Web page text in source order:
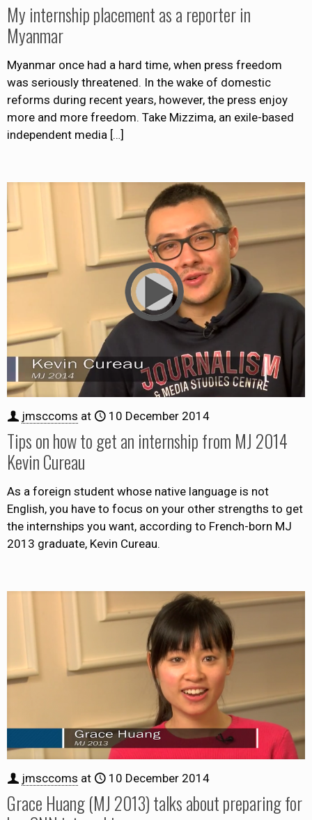
My internship placement as a reporter in
Myanmar
Myanmar once had a hard time, when press freedom
was seriously threatened. In the wake of domestic
reforms during recent years, however, the press enjoy
more and more freedom. Take Mizzima, an exile-based
independent media […]
jmsccoms at 10 December 2014
Tips on how to get an internship from MJ 2014
Kevin Cureau
As a foreign student whose native language is not
English, you have to focus on your other strengths to get
the internships you want, according to French-born MJ
2013 graduate, Kevin Cureau.
jmsccoms at 10 December 2014
Grace Huang (MJ 2013) talks about preparing for